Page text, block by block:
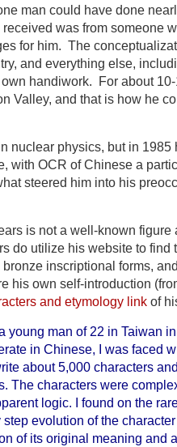
man could have done
was from someone
for him. The
and everything else,
handiwork. For about
Valley, and that is how he
nuclear physics, but in 1985
with OCR of Chinese a
steered him into his
is not a well-known figure
do utilize his website to find
bronze inscriptional forms,
his own self-introduction
and etymology link of
young man of 22 in Taiwan
in Chinese, I was faced
about 5,000 characters
The characters were
logic. I found on the
step evolution of the
of its original meaning and